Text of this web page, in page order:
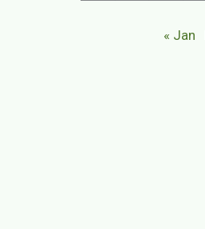
« Jan